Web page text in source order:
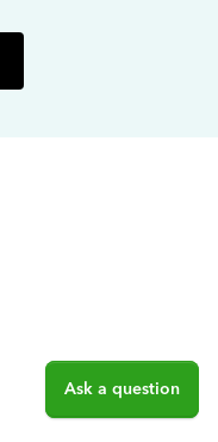
Ask a question